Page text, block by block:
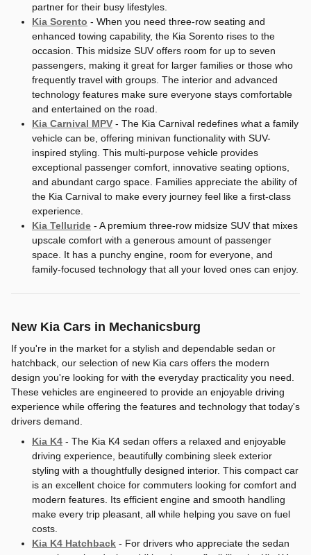
partner for their busy lifestyles.
Kia Sorento - When you need three-row seating and
enhanced towing capability, the Kia Sorento rises to the
occasion. This midsize SUV offers room for up to seven
passengers, making it great for larger families or those who
frequently travel with groups. The interior and advanced
technology features make sure everyone stays comfortable
and entertained on the road.
Kia Carnival MPV - The Kia Carnival redefines what a family
vehicle can be, offering minivan functionality with SUV-
inspired styling. This multi-purpose vehicle provides
exceptional passenger comfort, innovative seating options,
and abundant cargo space. Families appreciate the ability of
the Kia Carnival to make every journey feel like a first-class
experience.
Kia Telluride - A premium three-row midsize SUV that mixes
upscale comfort with a generous amount of passenger
space. It has a punchy engine, room for everyone, and
family-focused technology that all your loved ones can enjoy.
New Kia Cars in Mechanicsburg
If you're in the market for a stylish and dependable sedan or
hatchback, our selection of new Kia cars offers the modern
design you're looking for with the everyday practicality you need.
These vehicles are engineered to provide an enjoyable driving
experience while offering the features and technology that today's
drivers demand.
Kia K4 - The Kia K4 sedan offers a relaxed and enjoyable
driving experience, beautifully combining sleek exterior
styling with a thoughtfully designed interior. This compact car
is an excellent choice for commuters looking for comfort and
modern features. Its efficient engine and smooth handling
make every trip pleasant, all while helping you save on fuel
costs.
Kia K4 Hatchback - For drivers who appreciate the sedan